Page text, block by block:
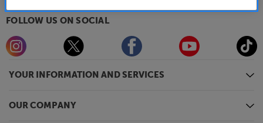
YOUR INFORMATION AND SERVICES
OUR COMPANY
FOLLOW US ON SOCIAL